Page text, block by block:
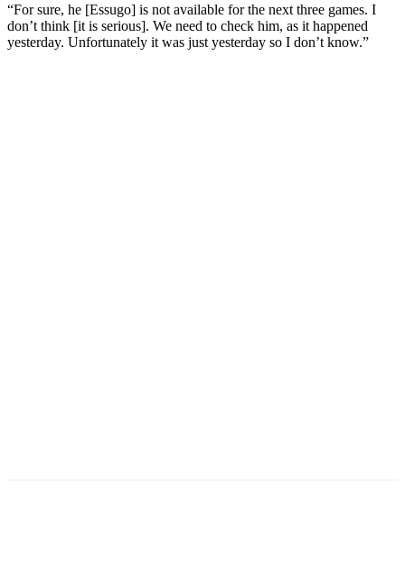
“For sure, he [Essugo] is not available for the next three games. I
don’t think [it is serious]. We need to check him, as it happened
yesterday. Unfortunately it was just yesterday so I don’t know.”